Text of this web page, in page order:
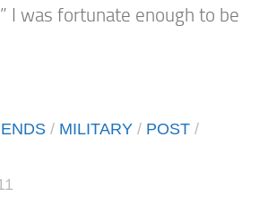
I was fortunate enough to be
/ MILITARY / POST /